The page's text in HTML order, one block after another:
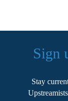
Sign
Stay